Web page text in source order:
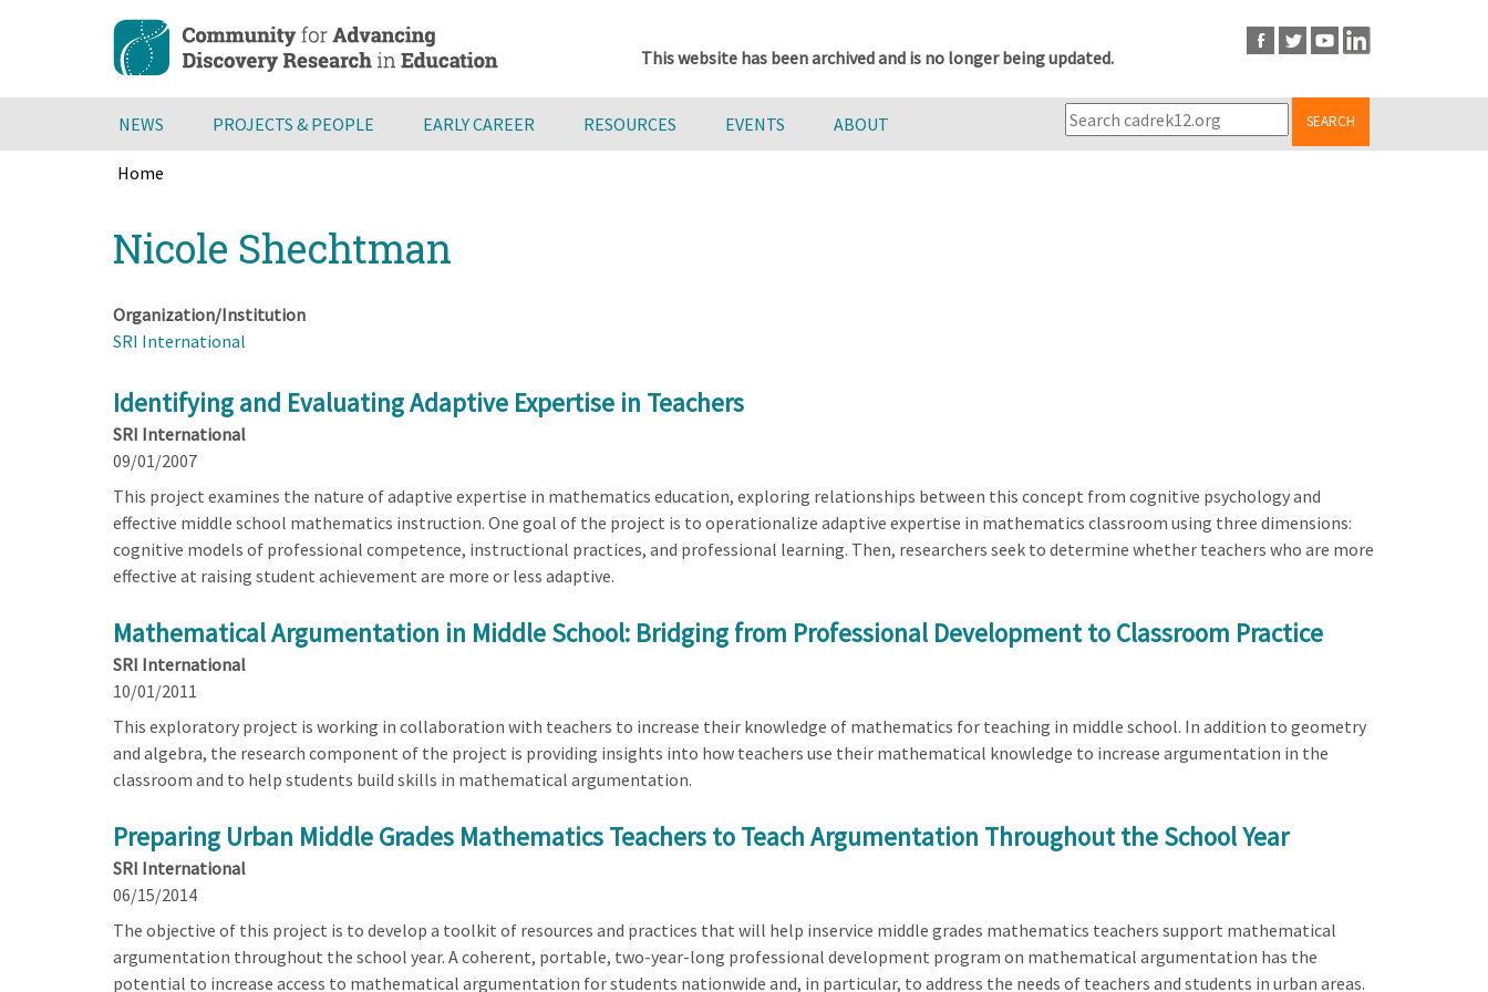
content
This website has been archived and is no longer being updated.
NEWS PROJECTS & PEOPLE EARLY CAREER RESOURCES EVENTS ABOUT SEARCH
Home
to
top
Nicole Shechtman
Organization/Institution
SRI International
Identifying and Evaluating Adaptive Expertise in Teachers
SRI International
09/01/2007
This project examines the nature of adaptive expertise in mathematics education, exploring relationships between this concept from cognitive psychology and
effective middle school mathematics instruction. One goal of the project is to operationalize adaptive expertise in mathematics classroom using three dimensions:
cognitive models of professional competence, instructional practices, and professional learning. Then, researchers seek to determine whether teachers who are more
effective at raising student achievement are more or less adaptive.
Mathematical Argumentation in Middle School: Bridging from Professional Development to Classroom Practice
SRI International
10/01/2011
This exploratory project is working in collaboration with teachers to increase their knowledge of mathematics for teaching in middle school. In addition to geometry
and algebra, the research component of the project is providing insights into how teachers use their mathematical knowledge to increase argumentation in the
classroom and to help students build skills in mathematical argumentation.
Preparing Urban Middle Grades Mathematics Teachers to Teach Argumentation Throughout the School Year
SRI International
06/15/2014
The objective of this project is to develop a toolkit of resources and practices that will help inservice middle grades mathematics teachers support mathematical
argumentation throughout the school year. A coherent, portable, two-year-long professional development program on mathematical argumentation has the
potential to increase access to mathematical argumentation for students nationwide and, in particular, to address the needs of teachers and students in urban areas.